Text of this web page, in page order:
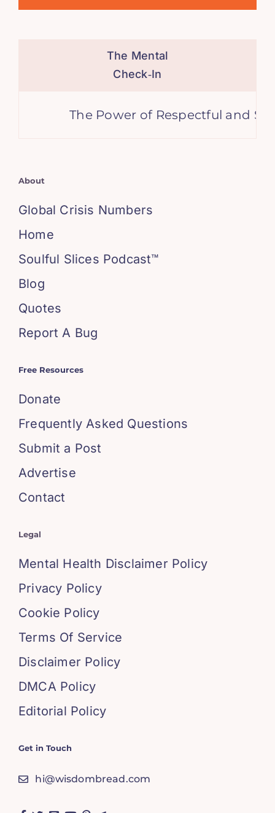
The Mental
Check‑In
The Power of Respectful and
About
Global Crisis Numbers
Home
Soulful Slices Podcast™
Blog
Quotes
Report A Bug
Free Resources
Donate
Frequently Asked Questions
Submit a Post
Advertise
Contact
Legal
Mental Health Disclaimer Policy
Privacy Policy
Cookie Policy
Terms Of Service
Disclaimer Policy
DMCA Policy
Editorial Policy
Get in Touch
hi@wisdombread.com